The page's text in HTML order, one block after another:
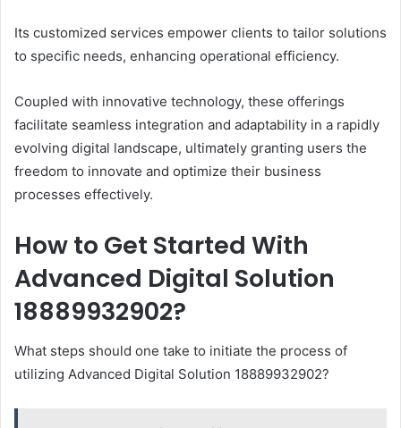
Its customized services empower clients to tailor solutions
to specific needs, enhancing operational efficiency.
Coupled with innovative technology, these offerings
facilitate seamless integration and adaptability in a rapidly
evolving digital landscape, ultimately granting users the
freedom to innovate and optimize their business
processes effectively.
How to Get Started With
Advanced Digital Solution
18889932902?
What steps should one take to initiate the process of
utilizing Advanced Digital Solution 18889932902?